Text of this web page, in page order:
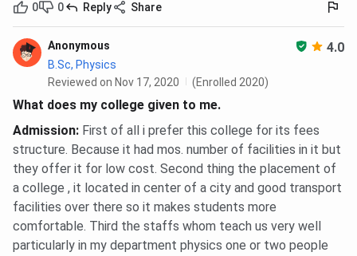
0 0 Reply Share
Anonymous 4.0
B.Sc, Physics
Reviewed on Nov 17, 2020
(Enrolled 2020)
What does my college given to me.
Admission: First of all i prefer this college for its fees
structure. Because it had mos. number of facilities in it but
they offer it for low cost. Second thing the placement of
a college , it located in center of a city and good transport
facilities over there so it makes students more
comfortable. Third the staffs whom teach us very well
particularly in my department physics one or two people